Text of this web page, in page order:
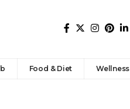
Food & Diet Wellness